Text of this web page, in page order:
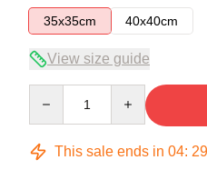
35x35cm
40x40cm
View size guide
This sale ends in 04: 29